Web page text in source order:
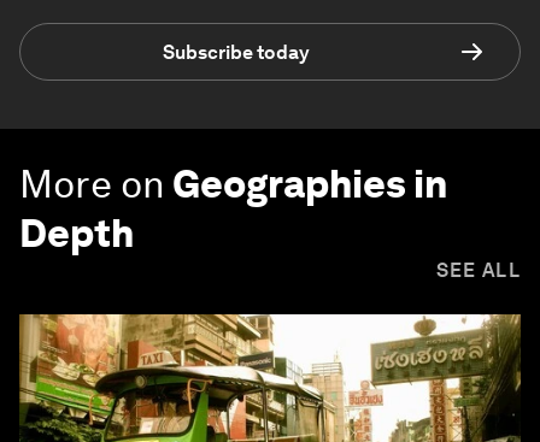
Subscribe today
More on Geographies in
Depth
SEE ALL